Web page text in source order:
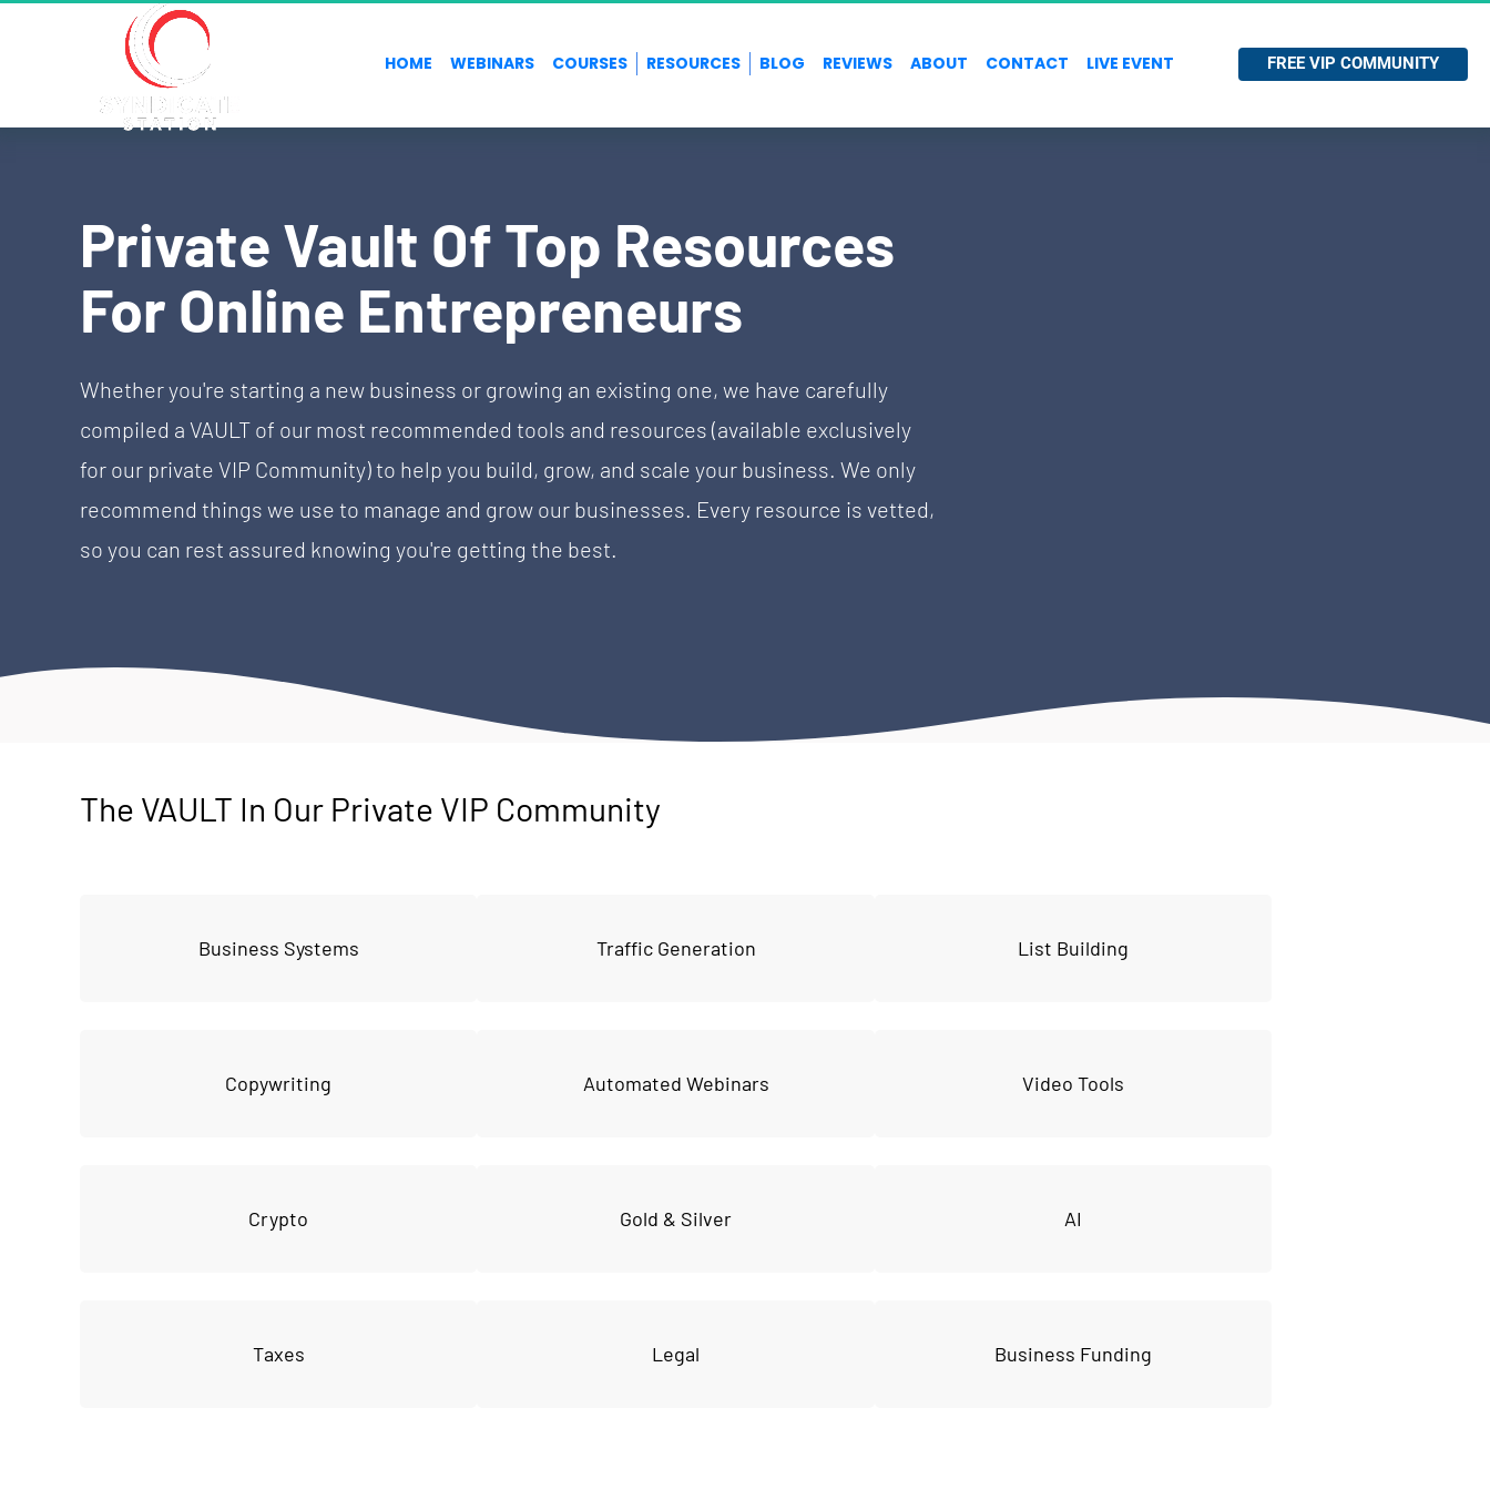
HOME WEBINARS COURSES RESOURCES BLOG REVIEWS ABOUT CONTACT LIVE EVENT FREE VIP COMMUNITY
Private Vault Of Top Resources
For Online Entrepreneurs
Whether you're starting a new business or growing an existing one, we have carefully
compiled a VAULT of our most recommended tools and resources (available exclusively
for our private VIP Community) to help you build, grow, and scale your business. We only
recommend things we use to manage and grow our businesses. Every resource is vetted,
so you can rest assured knowing you're getting the best.
The VAULT In Our Private VIP Community
Business Systems Traffic Generation List Building
Copywriting Automated Webinars Video Tools
Crypto Gold & Silver AI
Taxes Legal Business Funding